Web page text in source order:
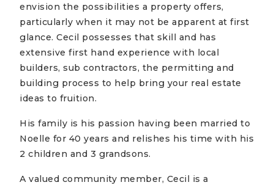
envision the possibilities a property offers,
particularly when it may not be apparent at first
glance. Cecil possesses that skill and has
extensive first hand experience with local
builders, sub contractors, the permitting and
building process to help bring your real estate
ideas to fruition.
His family is his passion having been married to
Noelle for 40 years and relishes his time with his
2 children and 3 grandsons.
A valued community member, Cecil is a